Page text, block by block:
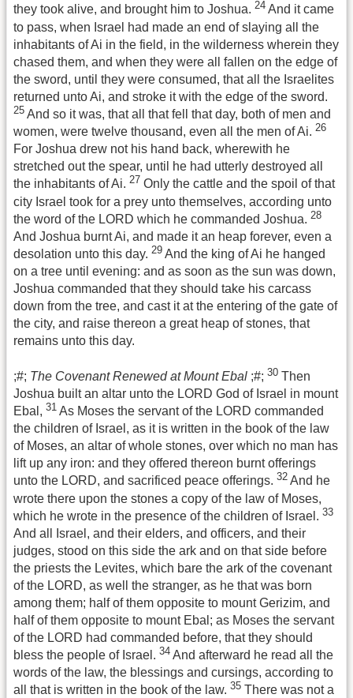
they took alive, and brought him to Joshua. 24 And it came
to pass, when Israel had made an end of slaying all the
inhabitants of Ai in the field, in the wilderness wherein they
chased them, and when they were all fallen on the edge of
the sword, until they were consumed, that all the Israelites
returned unto Ai, and stroke it with the edge of the sword.
25 And so it was, that all that fell that day, both of men and
women, were twelve thousand, even all the men of Ai. 26
For Joshua drew not his hand back, wherewith he
stretched out the spear, until he had utterly destroyed all
the inhabitants of Ai. 27 Only the cattle and the spoil of that
city Israel took for a prey unto themselves, according unto
the word of the LORD which he commanded Joshua. 28
And Joshua burnt Ai, and made it an heap forever, even a
desolation unto this day. 29 And the king of Ai he hanged
on a tree until evening: and as soon as the sun was down,
Joshua commanded that they should take his carcass
down from the tree, and cast it at the entering of the gate of
the city, and raise thereon a great heap of stones, that
remains unto this day.
;#; The Covenant Renewed at Mount Ebal ;#; 30 Then
Joshua built an altar unto the LORD God of Israel in mount
Ebal, 31 As Moses the servant of the LORD commanded
the children of Israel, as it is written in the book of the law
of Moses, an altar of whole stones, over which no man has
lift up any iron: and they offered thereon burnt offerings
unto the LORD, and sacrificed peace offerings. 32 And he
wrote there upon the stones a copy of the law of Moses,
which he wrote in the presence of the children of Israel. 33
And all Israel, and their elders, and officers, and their
judges, stood on this side the ark and on that side before
the priests the Levites, which bare the ark of the covenant
of the LORD, as well the stranger, as he that was born
among them; half of them opposite to mount Gerizim, and
half of them opposite to mount Ebal; as Moses the servant
of the LORD had commanded before, that they should
bless the people of Israel. 34 And afterward he read all the
words of the law, the blessings and cursings, according to
all that is written in the book of the law. 35 There was not a